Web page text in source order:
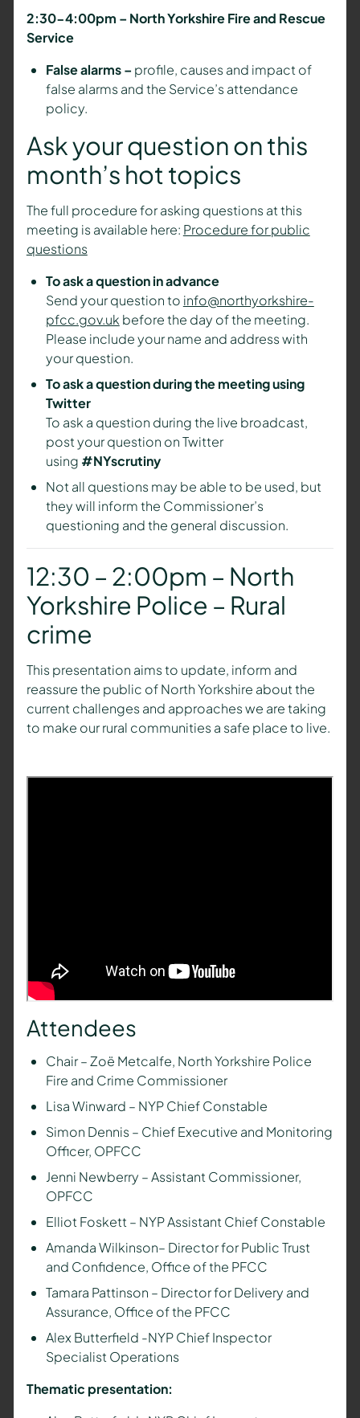
2:30-4:00pm – North Yorkshire Fire and Rescue
Service
False alarms –profile, causes and impact of
false alarms and the Service’s attendance
policy.
Ask your question on this
month’s hot topics
The full procedure for asking questions at this
meeting is available here: Procedure for public
questions
To ask a question in advance
Send your question to info@northyorkshire-
pfcc.gov.uk before the day of the meeting.
Please include your name and address with
your question.
To ask a question during the meeting using
Twitter
To ask a question during the live broadcast,
post your question on Twitter
using #NYscrutiny
Not all questions may be able to be used, but
they will inform the Commissioner’s
questioning and the general discussion.
12:30 – 2:00pm – North
Yorkshire Police – Rural
crime
This presentation aims to update, inform and
reassure the public of North Yorkshire about the
current challenges and approaches we are taking
to make our rural communities a safe place to live.
Attendees
Chair – Zoë Metcalfe, North Yorkshire Police
Fire and Crime Commissioner
Lisa Winward – NYP Chief Constable
Simon Dennis – Chief Executive and Monitoring
Officer, OPFCC
Jenni Newberry – Assistant Commissioner,
OPFCC
Elliot Foskett – NYP Assistant Chief Constable
Amanda Wilkinson– Director for Public Trust
and Confidence, Office of the PFCC
Tamara Pattinson – Director for Delivery and
Assurance, Office of the PFCC
Alex Butterfield -NYP Chief Inspector
Specialist Operations
Thematic presentation: